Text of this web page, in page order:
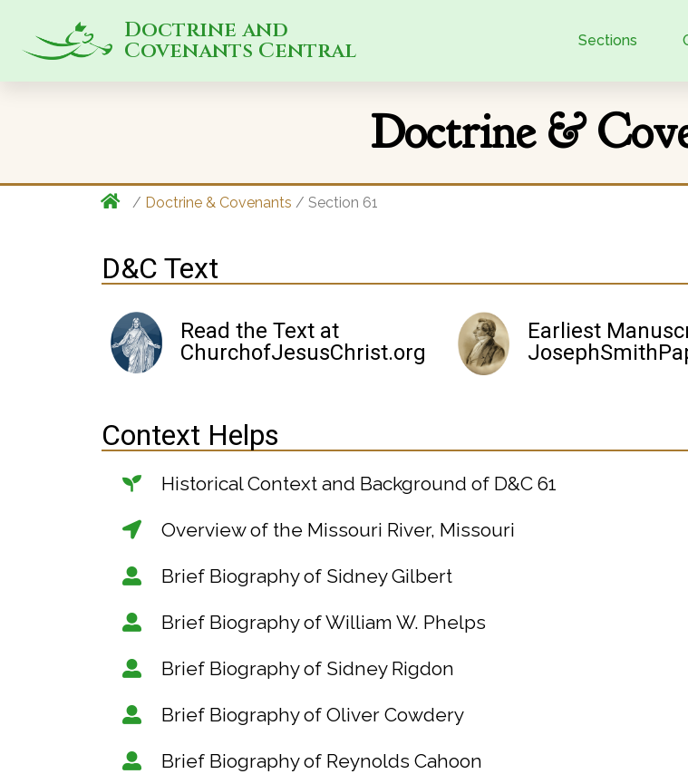
Doctrine and
Covenants Central Sections
Doctrine &
/ Doctrine & Covenants / Section 61
D&C Text
Read the Text at
ChurchofJesusChrist.org
Earliest
Context Helps
Historical Context and Background of D&C 61
Overview of the Missouri River, Missouri
Brief Biography of Sidney Gilbert
Brief Biography of William W. Phelps
Brief Biography of Sidney Rigdon
Brief Biography of Oliver Cowdery
Brief Biography of Reynolds Cahoon